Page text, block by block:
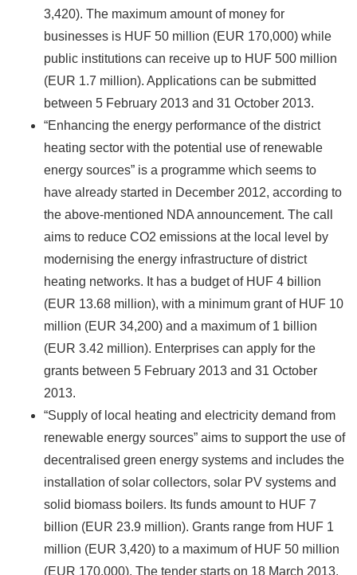
3,420). The maximum amount of money for
businesses is HUF 50 million (EUR 170,000) while
public institutions can receive up to HUF 500 million
(EUR 1.7 million). Applications can be submitted
between 5 February 2013 and 31 October 2013.
“Enhancing the energy performance of the district
heating sector with the potential use of renewable
energy sources” is a programme which seems to
have already started in December 2012, according to
the above-mentioned NDA announcement. The call
aims to reduce CO2 emissions at the local level by
modernising the energy infrastructure of district
heating networks. It has a budget of HUF 4 billion
(EUR 13.68 million), with a minimum grant of HUF 10
million (EUR 34,200) and a maximum of 1 billion
(EUR 3.42 million). Enterprises can apply for the
grants between 5 February 2013 and 31 October
2013.
“Supply of local heating and electricity demand from
renewable energy sources” aims to support the use of
decentralised green energy systems and includes the
installation of solar collectors, solar PV systems and
solid biomass boilers. Its funds amount to HUF 7
billion (EUR 23.9 million). Grants range from HUF 1
million (EUR 3,420) to a maximum of HUF 50 million
(EUR 170,000). The tender starts on 18 March 2013.